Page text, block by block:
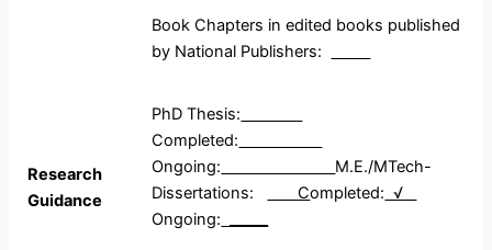
Book Chapters in edited books published
by National Publishers:
Research
Guidance
PhD Thesis:
Completed:
Ongoing:
M.E./MTech-
Dissertations:
Completed: √
Ongoing: